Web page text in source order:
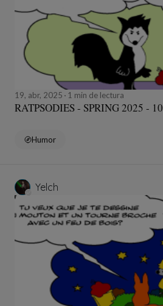
19, abr, 2025 1 min de lectura
RATPSODIES - SPRING 2025 - 10
Humor
Yelch